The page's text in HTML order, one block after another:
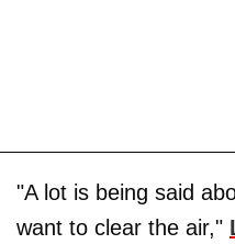
"A lot is being said
want to clear the air,"